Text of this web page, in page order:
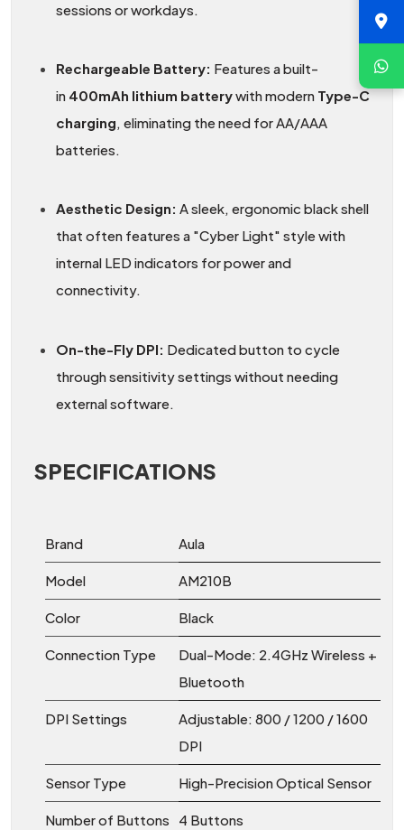
sessions or workdays.
Rechargeable Battery: Features a built-
in 400mAh lithium batterywith modern Type-C
charging, eliminating the need for AA/AAA
batteries.
Aesthetic Design: A sleek, ergonomic black shell
that often features a "Cyber Light" style with
internal LED indicators for power and
connectivity.
On-the-Fly DPI: Dedicated button to cycle
through sensitivity settings without needing
external software.
SPECIFICATIONS
Brand Aula
Model AM210B
Color Black
Connection Type
Dual-Mode: 2.4GHz Wireless +
Bluetooth
DPI Settings
Adjustable: 800 / 1200 / 1600
DPI
Sensor Type High-Precision Optical Sensor
Number of Buttons 4 Buttons